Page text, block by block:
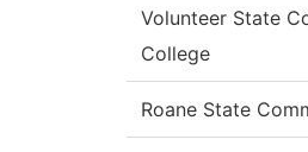
Volunteer State
College
Roane State